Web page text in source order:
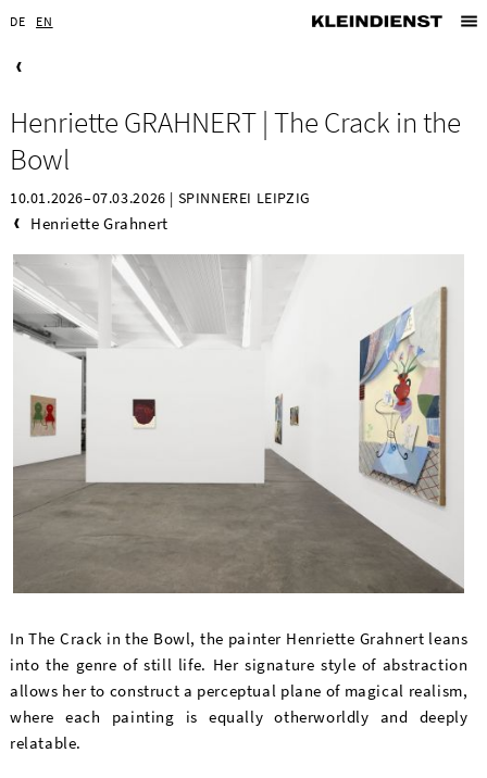
DE EN
Henriette GRAHNERT | The Crack in the
Bowl
10.01.2026–07.03.2026 | SPINNEREI LEIPZIG
Henriette Grahnert
In The Crack in the Bowl, the painter Henriette Grahnert leans
into the genre of still life. Her signature style of abstraction
allows her to construct a perceptual plane of magical realism,
where each painting is equally otherworldly and deeply
relatable.